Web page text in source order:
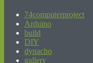
74computerproject
Arduino
build
DIY
dynacho
gallery